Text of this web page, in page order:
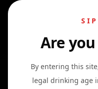
Are
By entering this
legal drinking age